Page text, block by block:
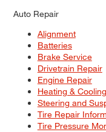
Auto Repair
Alignment
Batteries
Brake Service
Drivetrain Repair
Engine Repair
Heating & Cooling
Steering and
Tire Repair
Tire Pressure